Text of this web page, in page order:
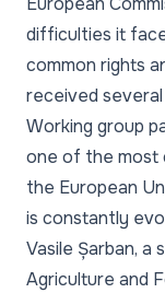
difficulties it
common rights
received
Working group
one of the most
the European
is constantly
Vasile Șarban,
Agriculture and